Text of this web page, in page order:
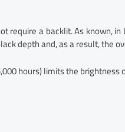
a backlit. As known, in
depth and, as a result, the
hours) limits the brightness